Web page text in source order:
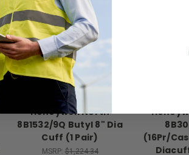
HONEYWELL NORTH
Honeywell North
8B1532/9Q Butyl 8" Dia
Cuff (1 Pair)
MSRP:$1,224.34
(16Pr/